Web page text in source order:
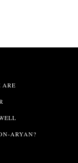
ARE
ARYAN?